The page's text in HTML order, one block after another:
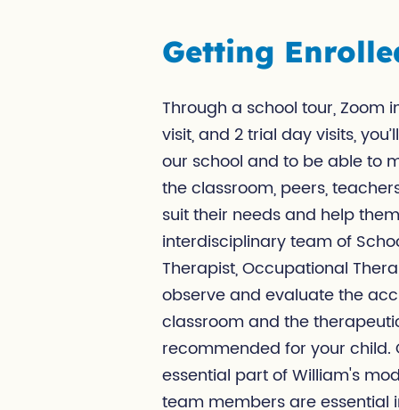
Getting
Through a school tour, Zoom
visit, and 2 trial day visits,
our school and to be able to
the classroom, peers,
suit their needs and help
interdisciplinary team of
Therapist, Occupational
observe and evaluate the
classroom and the
recommended for your child.
essential part of William's
team members are essential